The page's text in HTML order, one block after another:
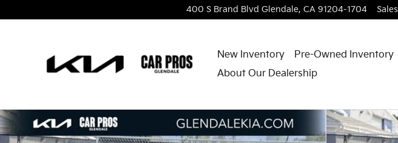
400 S Brand Blvd Glendale, CA 91204-1704 Sales
New Inventory Pre-Owned Inventory
About Our Dealership
New 2026 Kia K4 LXS Sedan Photo 1 of 27